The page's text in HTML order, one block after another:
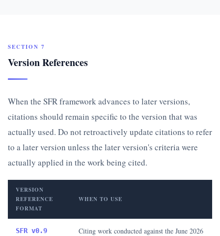
SECTION 7
Version References
When the SFR framework advances to later versions,
citations should remain specific to the version that was
actually used. Do not retroactively update citations to refer
to a later version unless the later version's criteria were
actually applied in the work being cited.
VERSION
REFERENCE
FORMAT
WHEN TO USE
SFR v0.9
Citing work conducted against the June 2026